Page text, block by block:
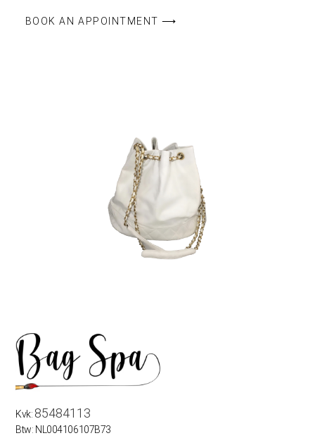
BOOK AN APPOINTMENT ⟶
Kvk: 85484113
Btw: NL004106107B73